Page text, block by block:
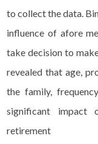
to collect the data.
influence of afore
take decision to
revealed that age,
the family,
significant impact
retirement